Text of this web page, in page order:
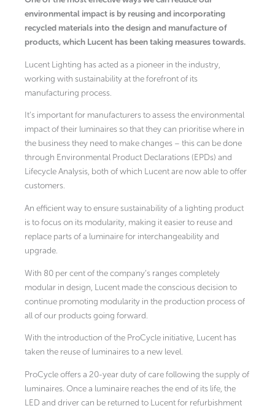
environmental impact is by reusing and incorporating
recycled materials into the design and manufacture of
products, which Lucent has been taking measures towards.
Lucent Lighting has acted as a pioneer in the industry,
working with sustainability at the forefront of its
manufacturing process.
It’s important for manufacturers to assess the environmental
impact of their luminaires so that they can prioritise where in
the business they need to make changes – this can be done
through Environmental Product Declarations (EPDs) and
Lifecycle Analysis, both of which Lucent are now able to offer
customers.
An efficient way to ensure sustainability of a lighting product
is to focus on its modularity, making it easier to reuse and
replace parts of a luminaire for interchangeability and
upgrade.
With 80 per cent of the company’s ranges completely
modular in design, Lucent made the conscious decision to
continue promoting modularity in the production process of
all of our products going forward.
With the introduction of the ProCycle initiative, Lucent has
taken the reuse of luminaires to a new level.
ProCycle offers a 20-year duty of care following the supply of
luminaires. Once a luminaire reaches the end of its life, the
LED and driver can be returned to Lucent for refurbishment